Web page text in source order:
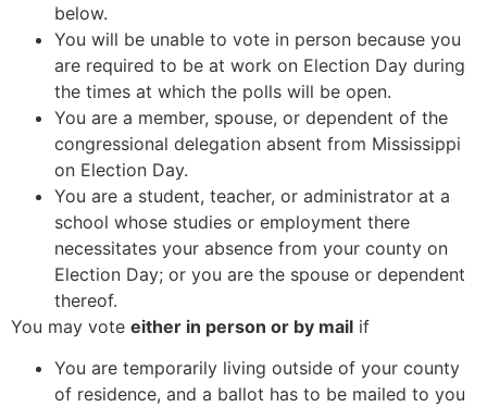
below.
You will be unable to vote in person because you
are required to be at work on Election Day during
the times at which the polls will be open.
You are a member, spouse, or dependent of the
congressional delegation absent from Mississippi
on Election Day.
You are a student, teacher, or administrator at a
school whose studies or employment there
necessitates your absence from your county on
Election Day; or you are the spouse or dependent
thereof.
You may vote either in person or by mail if
You are temporarily living outside of your county
of residence, and a ballot has to be mailed to you